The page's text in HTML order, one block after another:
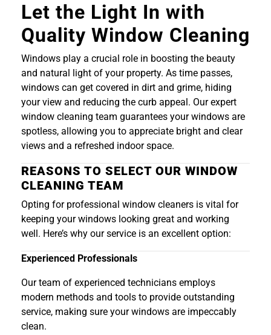
Let the Light In with
Quality Window Cleaning
Windows play a crucial role in boosting the beauty
and natural light of your property. As time passes,
windows can get covered in dirt and grime, hiding
your view and reducing the curb appeal. Our expert
window cleaning team guarantees your windows are
spotless, allowing you to appreciate bright and clear
views and a refreshed indoor space.
REASONS TO SELECT OUR WINDOW
CLEANING TEAM
Opting for professional window cleaners is vital for
keeping your windows looking great and working
well. Here’s why our service is an excellent option:
Experienced Professionals
Our team of experienced technicians employs
modern methods and tools to provide outstanding
service, making sure your windows are impeccably
clean.